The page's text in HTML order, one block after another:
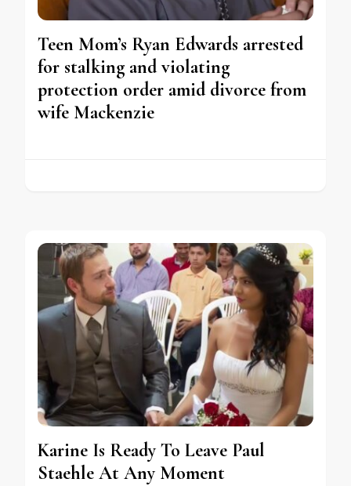
Teen Mom’s Ryan Edwards arrested
for stalking and violating
protection order amid divorce from
wife Mackenzie
Karine Is Ready To Leave Paul
Staehle At Any Moment